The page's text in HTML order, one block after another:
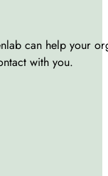
can help your
with you.